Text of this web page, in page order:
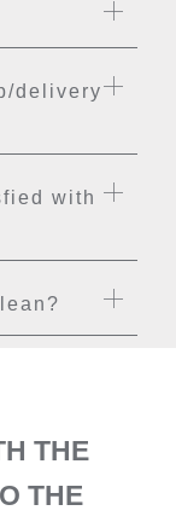
delivery
with
THE
THE